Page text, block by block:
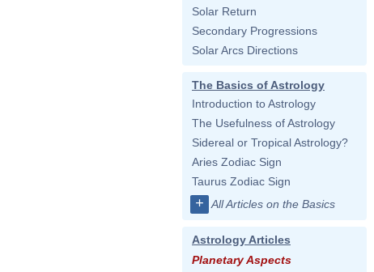
Solar Return
Secondary Progressions
Solar Arcs Directions
The Basics of Astrology
Introduction to Astrology
The Usefulness of Astrology
Sidereal or Tropical Astrology?
Aries Zodiac Sign
Taurus Zodiac Sign
+ All Articles on the Basics
Astrology Articles
Planetary Aspects